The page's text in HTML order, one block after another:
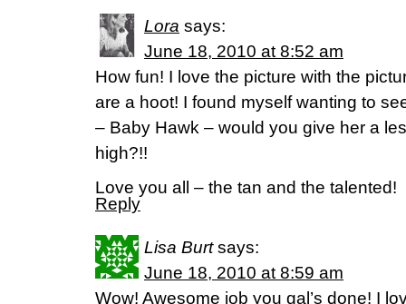
Lora says:
June 18, 2010 at 8:52 am
How fun! I love the picture with the
are a hoot! I found myself wanting to
– Baby Hawk – would you give her a
high?!!
Love you all – the tan and the talented!
Reply
Lisa Burt says:
June 18, 2010 at 8:59 am
Wow! Awesome job you gal’s done! I